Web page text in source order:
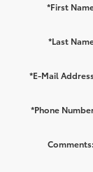
*First
*Last
*E-Mail
*Phone
Comments: